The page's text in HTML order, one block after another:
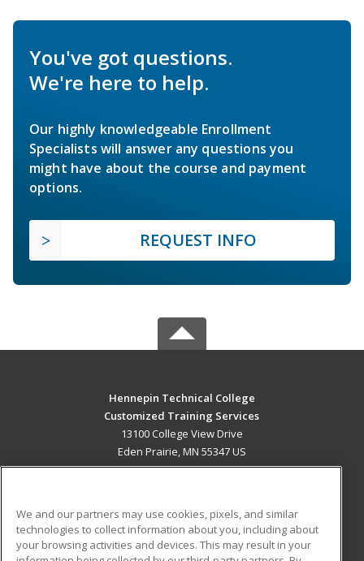
You've got questions.
We're here to help.
Our highly knowledgeable Enrollment
Specialists will answer any questions you
might have about the course and payment
options.
REQUEST INFO
Hennepin Technical College
Customized Training Services
13100 College View Drive
Eden Prairie, MN 55347 US
ADDITIONAL RESOURCES
We and our partners may use cookies, pixels, and similar
technologies to collect information about you, including about
your browsing activities and devices. This may result in your